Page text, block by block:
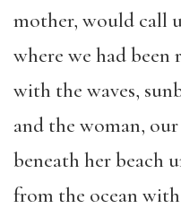
mother, would call
where we had
with the waves,
and the woman,
beneath her beach
from the ocean with